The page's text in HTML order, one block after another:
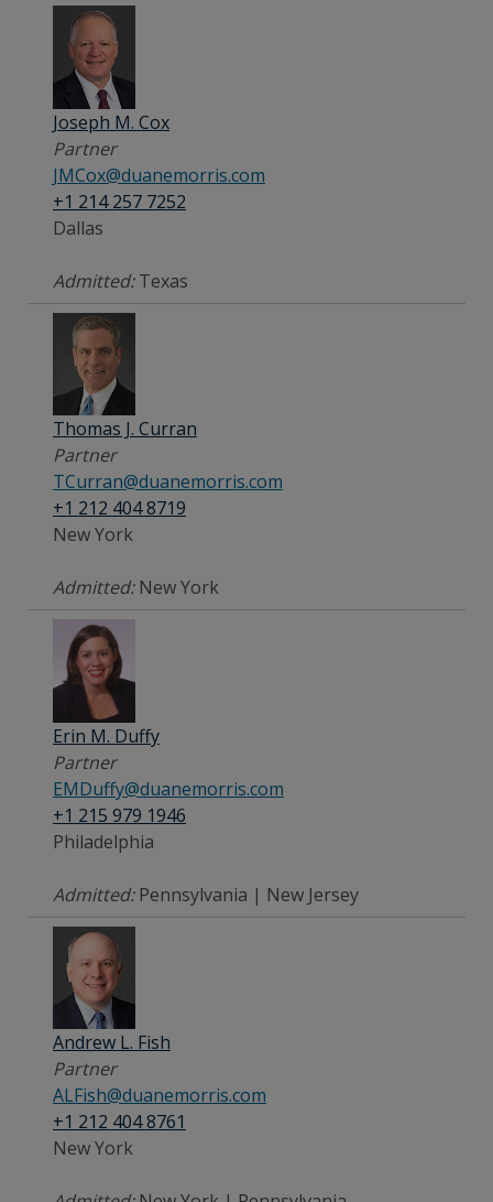
Joseph M. Cox
Partner
JMCox@duanemorris.com
+1 214 257 7252
Dallas
Admitted:Texas
Thomas J. Curran
Partner
TCurran@duanemorris.com
+1 212 404 8719
New York
Admitted:New York
Erin M. Duffy
Partner
EMDuffy@duanemorris.com
+1 215 979 1946
Philadelphia
Admitted:Pennsylvania | New Jersey
Andrew L. Fish
Partner
ALFish@duanemorris.com
+1 212 404 8761
New York